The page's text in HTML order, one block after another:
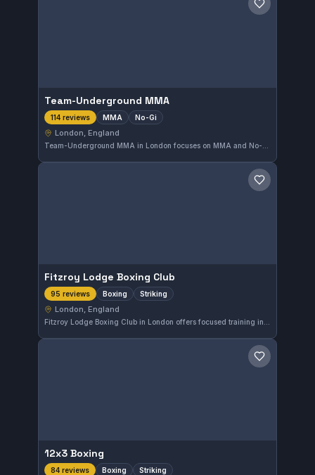
Save gym
Team-Underground MMA
114 reviews MMA No-Gi
London, England
Save gym
Fitzroy Lodge Boxing Club
95 reviews Boxing Striking
London, England
Save gym
12x3 Boxing
84 reviews Boxing Striking